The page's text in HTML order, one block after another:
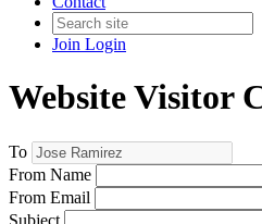
Join Login
Website Visitor
To
From Name
From Email
Subject